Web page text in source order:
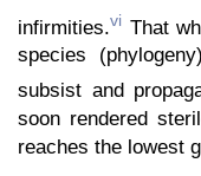
infirmities.vi That
species
subsist and
soon rendered
reaches the lowest